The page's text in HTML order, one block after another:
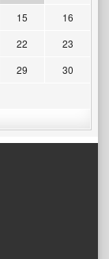
15
16
22
23
29
30